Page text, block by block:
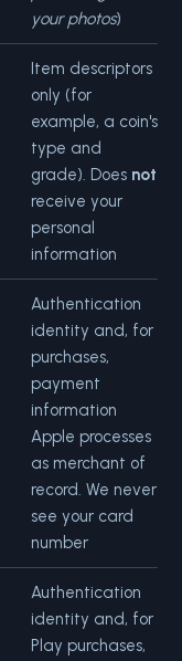
your photos)
Item descriptors
only (for
example, a coin's
type and
grade). Does not
receive your
personal
information
Authentication
identity and, for
purchases,
payment
information
Apple processes
as merchant of
record. We never
see your card
number
Authentication
identity and, for
Play purchases,